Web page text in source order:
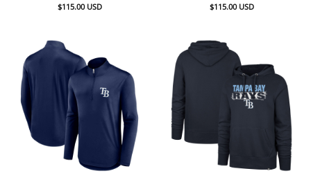
$115.00 USD $115.00 USD